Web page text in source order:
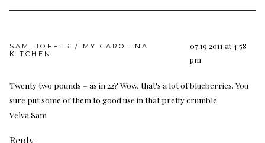
SAM HOFFER / MY CAROLINA
KITCHEN
07.19.2011 at 4:58
pm
Twenty two pounds – as in 22? Wow, that's a lot of blueberries. You
sure put some of them to good use in that pretty crumble
Velva.Sam